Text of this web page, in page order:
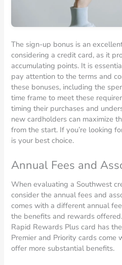
The sign-up bonus is an
considering a credit card, as it
accumulating points. It is
pay attention to the terms and
these bonuses, including the
time frame to meet these
timing their purchases and
new cardholders can maximize
from the start. If you’re looking
is your best choice.
Annual Fees and
When evaluating a Southwest
consider the annual fees and
comes with a different annual
the benefits and rewards
Rapid Rewards Plus card has
Premier and Priority cards come
offer more substantial benefits.